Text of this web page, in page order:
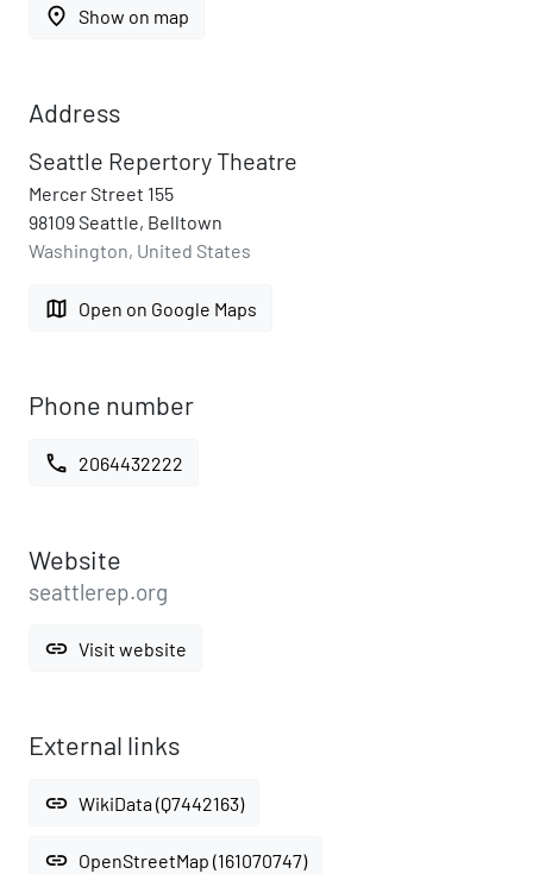
place Show on map
Address
Seattle Repertory Theatre
Mercer Street 155
98109 Seattle, Belltown
Washington, United States
map Open on Google Maps
Phone number
call 2064432222
Website
seattlerep.org
link Visit website
External links
link WikiData (Q7442163)
link OpenStreetMap (161070747)